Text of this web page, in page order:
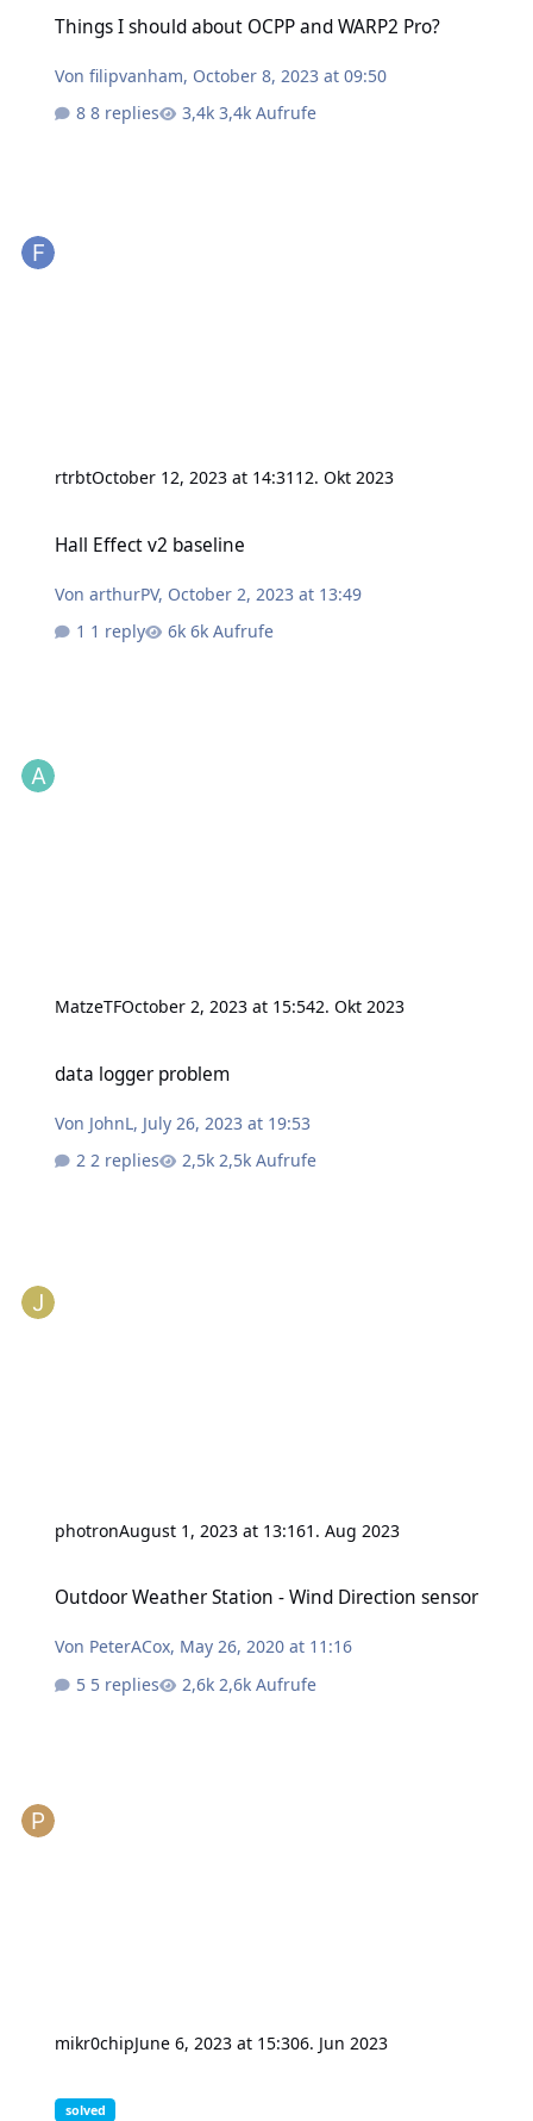
Things I should about OCPP and WARP2 Pro?
Vonfilipvanham, October 8, 2023 at 09:50
8 replies
3,4k Aufrufe
rtrbtOctober 12, 2023 at 14:31 12. Okt 2023
Hall Effect v2 baseline
VonarthurPV, October 2, 2023 at 13:49
1 reply
6k Aufrufe
MatzeTFOctober 2, 2023 at 15:542. Okt 2023
data logger problem
Von JohnL, July 26, 2023 at 19:53
2 replies
2,5k Aufrufe
photronAugust 1, 2023 at 13:161. Aug 2023
Outdoor Weather Station - Wind Direction sensor
Von PeterACox, May 26, 2020 at 11:16
5 replies
2,6k Aufrufe
mikr0chipJune 6, 2023 at 15:306. Jun 2023
solved